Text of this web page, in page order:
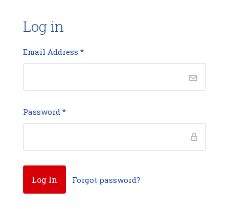
Log in
Email Address *
Password *
Forgot password?